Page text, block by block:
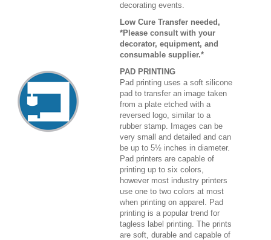
decorating events.
Low Cure Transfer needed,
*Please consult with your
decorator, equipment, and
consumable supplier.*
PAD PRINTING
Pad printing uses a soft silicone
pad to transfer an image taken
from a plate etched with a
reversed logo, similar to a
rubber stamp. Images can be
very small and detailed and can
be up to 5½ inches in diameter.
Pad printers are capable of
printing up to six colors,
however most industry printers
use one to two colors at most
when printing on apparel. Pad
printing is a popular trend for
tagless label printing. The prints
are soft, durable and capable of